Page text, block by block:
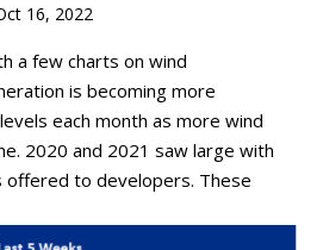
16, 2022
a few charts on wind
is becoming more
each month as more wind
2020 and 2021 saw large with
offered to developers. These